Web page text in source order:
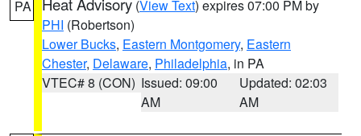
PA (View Text) expires 07:00 PM by
PHI (Robertson)
Lower Bucks, Eastern Montgomery, Eastern
Chester, Delaware, Philadelphia, in PA
VTEC# 8 (CON) Issued: 09:00
AM
Updated: 02:03
AM